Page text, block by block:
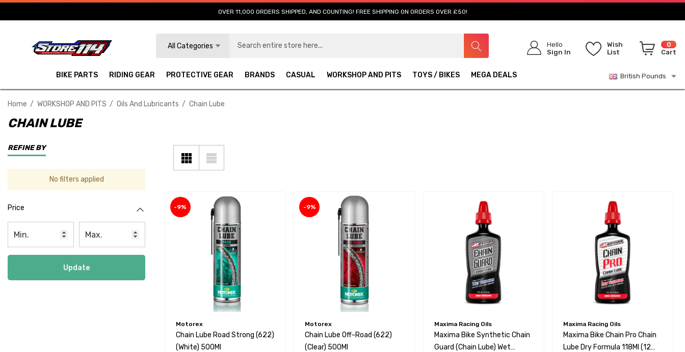
OVER 11,000 ORDERS SHIPPED, AND COUNTING! FREE SHIPPING ON ORDERS OVER £50!
All Categories
Hello
Sign In
Wish
List
0
Cart
BIKE PARTS RIDING GEAR PROTECTIVE GEAR BRANDS CASUAL WORKSHOP AND PITS TOYS / BIKES MEGA DEALS British Pounds
Home WORKSHOP AND PITS Oils And Lubricants Chain Lube
CHAIN LUBE
REFINE BY
No filters applied
Price
Update
-9%
Motorex
Chain Lube Road Strong (622)
(White) 500Ml
-9%
Motorex
Chain Lube Off-Road (622)
(Clear) 500Ml
Maxima Racing Oils
Maxima Bike Synthetic Chain
Guard (Chain Lube) Wet
Maxima Racing Oils
Maxima Bike Chain Pro Chain
Lube Dry Formula 118Ml (12